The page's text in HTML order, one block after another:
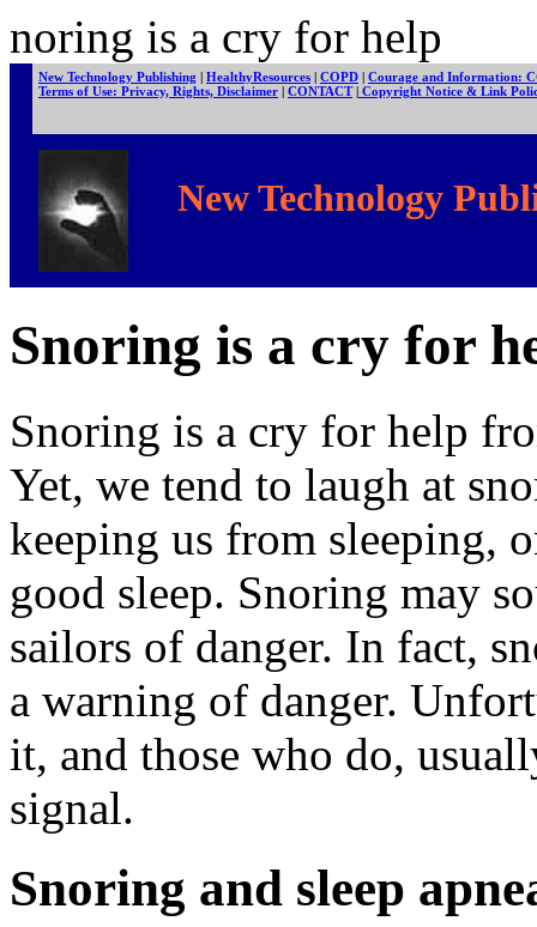
noring is a cry for help
New Technology Publishing | HealthyResources | COPD | Courage and Information:
Terms of Use: Privacy, Rights, Disclaimer | CONTACT| Copyright Notice & Link
New Technology
Snoring is a cry for
Snoring is a cry for help
Yet, we tend to laugh at
keeping us from sleeping,
good sleep. Snoring may
sailors of danger. In fact,
a warning of danger.
it, and those who do,
signal.
Snoring and sleep